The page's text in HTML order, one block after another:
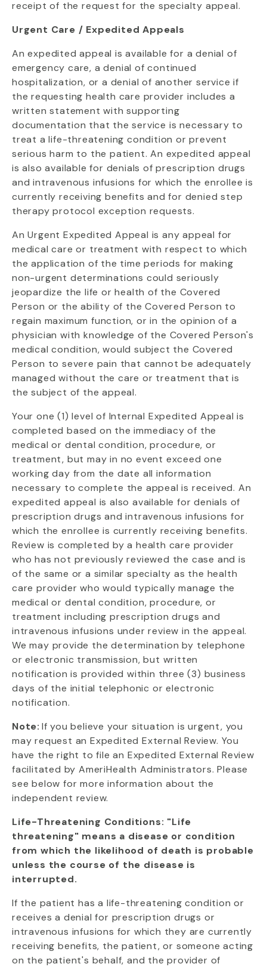
receipt of the request for the specialty appeal.
Urgent Care / Expedited Appeals
An expedited appeal is available for a denial of
emergency care, a denial of continued
hospitalization, or a denial of another service if
the requesting health care provider includes a
written statement with supporting
documentation that the service is necessary to
treat a life-threatening condition or prevent
serious harm to the patient. An expedited appeal
is also available for denials of prescription drugs
and intravenous infusions for which the enrollee is
currently receiving benefits and for denied step
therapy protocol exception requests.
An Urgent Expedited Appeal is any appeal for
medical care or treatment with respect to which
the application of the time periods for making
non-urgent determinations could seriously
jeopardize the life or health of the Covered
Person or the ability of the Covered Person to
regain maximum function, or in the opinion of a
physician with knowledge of the Covered Person's
medical condition, would subject the Covered
Person to severe pain that cannot be adequately
managed without the care or treatment that is
the subject of the appeal.
Your one (1) level of Internal Expedited Appeal is
completed based on the immediacy of the
medical or dental condition, procedure, or
treatment, but may in no event exceed one
working day from the date all information
necessary to complete the appeal is received. An
expedited appeal is also available for denials of
prescription drugs and intravenous infusions for
which the enrollee is currently receiving benefits.
Review is completed by a health care provider
who has not previously reviewed the case and is
of the same or a similar specialty as the health
care provider who would typically manage the
medical or dental condition, procedure, or
treatment including prescription drugs and
intravenous infusions under review in the appeal.
We may provide the determination by telephone
or electronic transmission, but written
notification is provided within three (3) business
days of the initial telephonic or electronic
notification.
Note: If you believe your situation is urgent, you
may request an Expedited External Review. You
have the right to file an Expedited External Review
facilitated by AmeriHealth Administrators. Please
see below for more information about the
independent review.
Life-Threatening Conditions: "Life
threatening" means a disease or condition
from which the likelihood of death is probable
unless the course of the disease is
interrupted.
If the patient has a life-threatening condition or
receives a denial for prescription drugs or
intravenous infusions for which they are currently
receiving benefits, the patient, or someone acting
on the patient's behalf, and the provider of